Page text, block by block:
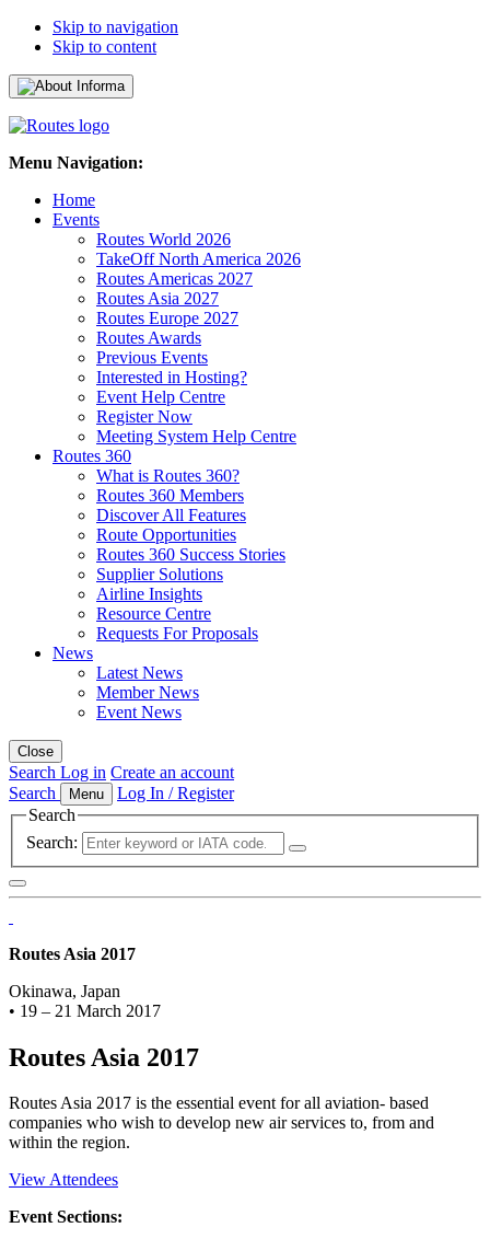
Skip to navigation
Skip to content
Menu Navigation:
Home
Events
Routes World 2026
TakeOff North America 2026
Routes Americas 2027
Routes Asia 2027
Routes Europe 2027
Routes Awards
Previous Events
Interested in Hosting?
Event Help Centre
Register Now
Meeting System Help Centre
Routes 360
What is Routes 360?
Routes 360 Members
Discover All Features
Route Opportunities
Routes 360 Success Stories
Supplier Solutions
Airline Insights
Resource Centre
Requests For Proposals
News
Latest News
Member News
Event News
Close
Search Log in Create an account
Search
Menu
Log In / Register
Search
Search:
Routes Asia 2017
Okinawa, Japan
• 19 – 21 March 2017
Routes Asia 2017
Routes Asia 2017 is the essential event for all aviation- based
companies who wish to develop new air services to, from and
within the region.
View Attendees
Event Sections: